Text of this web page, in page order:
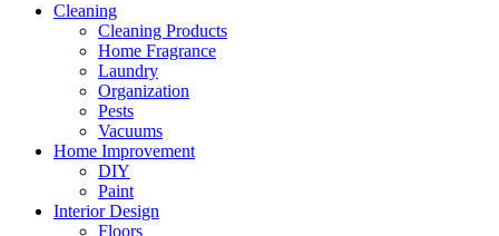
Cleaning
Cleaning Products
Home Fragrance
Laundry
Organization
Pests
Vacuums
Home Improvement
DIY
Paint
Interior Design
Floors